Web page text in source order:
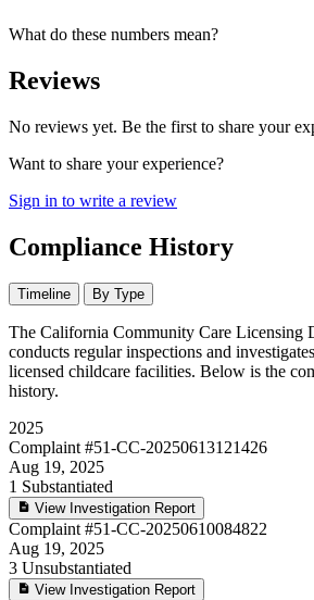
What do these numbers mean?
Reviews
No reviews yet. Be the first to share your
Want to share your experience?
Sign in to write a review
Compliance History
Timeline By Type
The California Community Care
conducts regular inspections and
licensed childcare facilities. Below is the
history.
2025
Complaint #51-CC-20250613121426
Aug 19, 2025
1 Substantiated
View Investigation Report
Complaint #51-CC-20250610084822
Aug 19, 2025
3 Unsubstantiated
View Investigation Report